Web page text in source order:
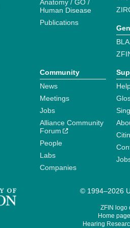
Anatomy / GO /
Human Disease
Publications
Community
News
Meetings
Jobs
Alliance Community
Forum
People
Labs
Companies
© 1994–2026
ZFIN logo
Home
Hearing